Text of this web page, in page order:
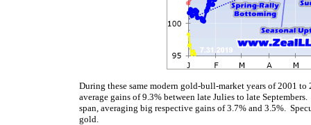
During these same modern gold-bull-market years of 2001
average gains of 9.3% between late Julies to late
span, averaging big respective gains of 3.7% and 3.5%.
gold.